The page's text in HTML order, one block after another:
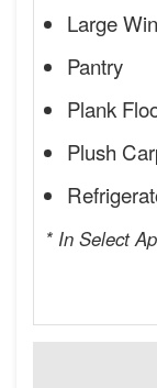
Large
Pantry
Plank
Plush
* In Select